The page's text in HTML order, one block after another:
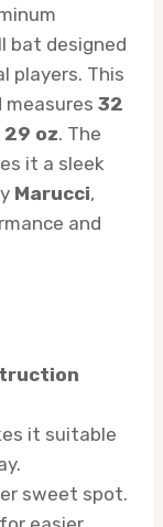
bat designed
players. This
measures 32
29 oz. The
it a sleek
Marucci,
and
it suitable
sweet spot.